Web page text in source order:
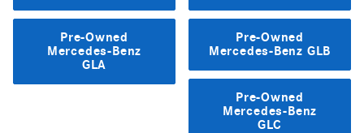
Pre-Owned
Mercedes-Benz
GLA
Pre-Owned
Mercedes-Benz GLB
Pre-Owned
Mercedes-Benz
GLC